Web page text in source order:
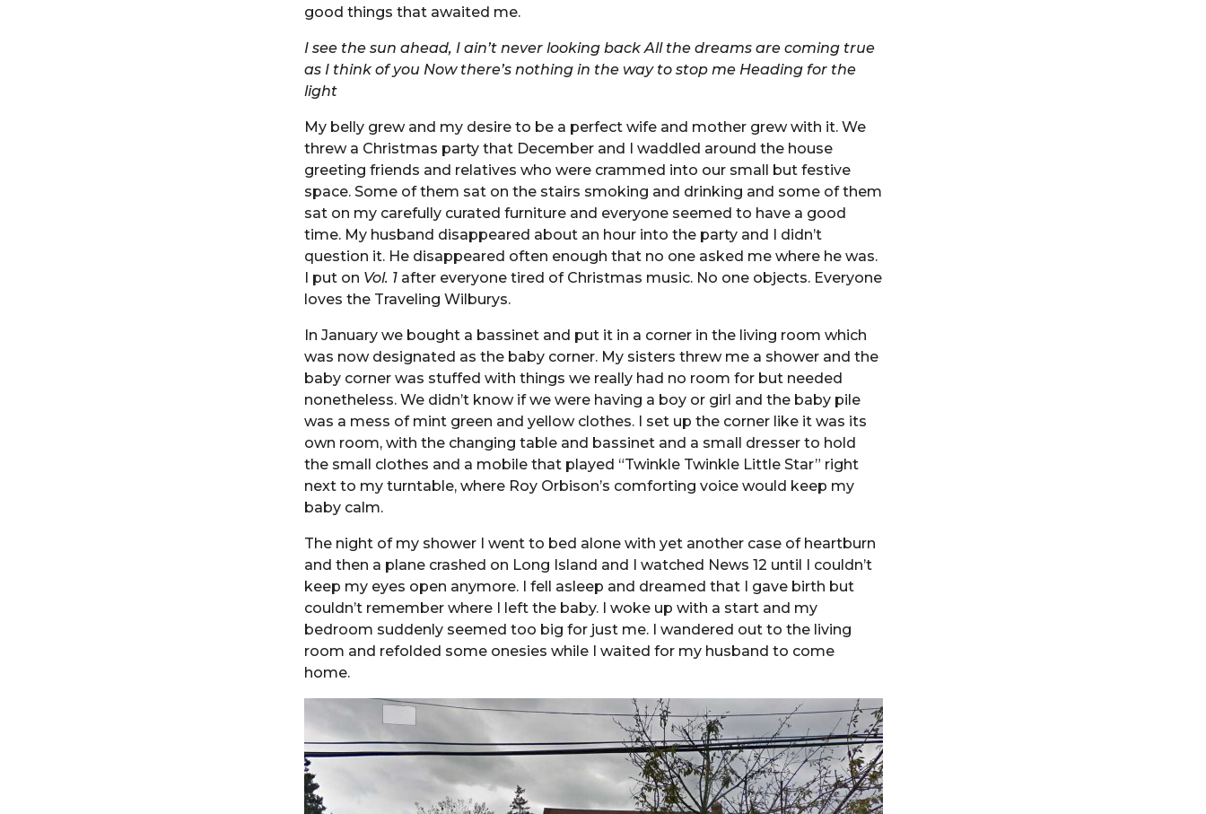
good things that awaited me.
I see the sun ahead, I ain’t never looking back All the dreams are coming true
as I think of you Now there’s nothing in the way to stop me Heading for the
light
My belly grew and my desire to be a perfect wife and mother grew with it. We
threw a Christmas party that December and I waddled around the house
greeting friends and relatives who were crammed into our small but festive
space. Some of them sat on the stairs smoking and drinking and some of them
sat on my carefully curated furniture and everyone seemed to have a good
time. My husband disappeared about an hour into the party and I didn’t
question it. He disappeared often enough that no one asked me where he was.
I put on Vol. 1after everyone tired of Christmas music. No one objects. Everyone
loves the Traveling Wilburys.
In January we bought a bassinet and put it in a corner in the living room which
was now designated as the baby corner. My sisters threw me a shower and the
baby corner was stuffed with things we really had no room for but needed
nonetheless. We didn’t know if we were having a boy or girl and the baby pile
was a mess of mint green and yellow clothes. I set up the corner like it was its
own room, with the changing table and bassinet and a small dresser to hold
the small clothes and a mobile that played “Twinkle Twinkle Little Star” right
next to my turntable, where Roy Orbison’s comforting voice would keep my
baby calm.
The night of my shower I went to bed alone with yet another case of heartburn
and then a plane crashed on Long Island and I watched News 12 until I couldn’t
keep my eyes open anymore. I fell asleep and dreamed that I gave birth but
couldn’t remember where I left the baby. I woke up with a start and my
bedroom suddenly seemed too big for just me. I wandered out to the living
room and refolded some onesies while I waited for my husband to come
home.